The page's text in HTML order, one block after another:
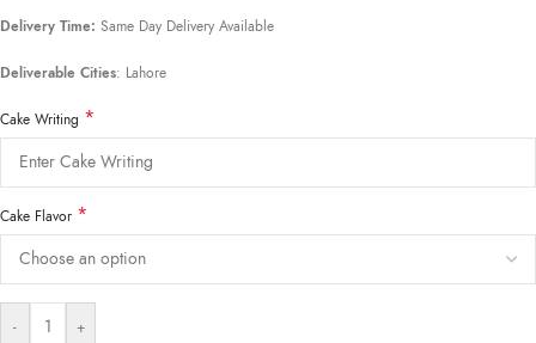
Delivery Time: Same Day Delivery Available
Deliverable Cities: Lahore
Cake Writing *
Cake Flavor *
- +